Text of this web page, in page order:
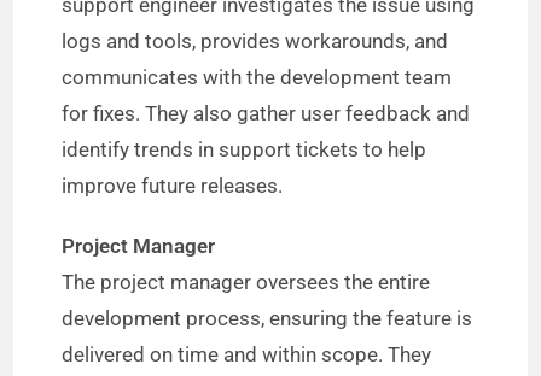
logs and tools, provides workarounds, and
communicates with the development team
for fixes. They also gather user feedback and
identify trends in support tickets to help
improve future releases.
Project Manager
The project manager oversees the entire
development process, ensuring the feature is
delivered on time and within scope. They